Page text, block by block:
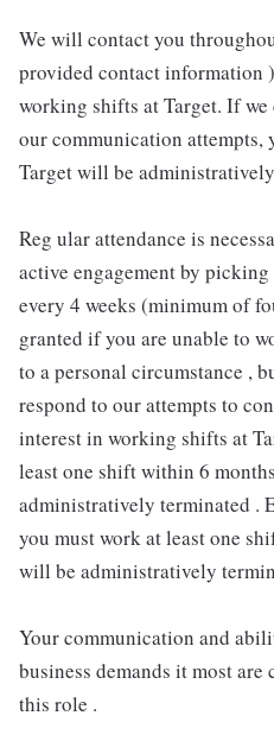
We will contact you
provided contact information
working shifts at Target. If we
our communication attempts,
Target will be
Reg ular attendance is
active engagement by
every 4 weeks (minimum of
granted if you are unable to
to a personal circumstance ,
respond to our attempts to
interest in working shifts at
least one shift within 6
administratively terminated .
you must work at least one
will be administratively
Your communication and
business demands it most
this role .